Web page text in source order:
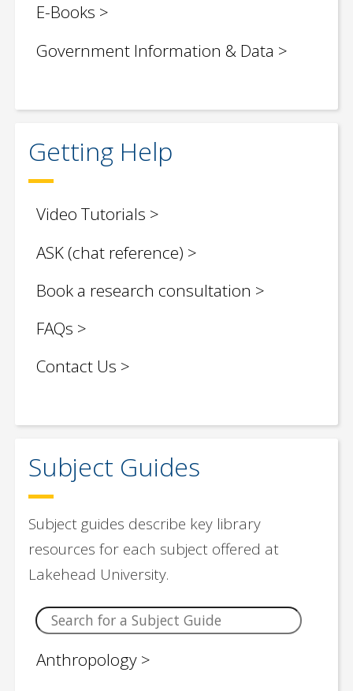
E-Books
Government Information & Data
Getting Help
Video Tutorials
ASK (chat reference)
Book a research consultation
FAQs
Contact Us
Subject Guides
Subject guides describe key library
resources for each subject offered at
Lakehead University.
Anthropology